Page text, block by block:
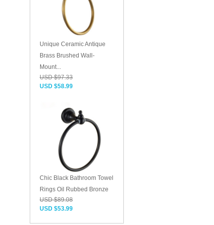
Unique Ceramic Antique
Brass Brushed Wall-
Mount...
USD $97.33
USD $58.99
Chic Black Bathroom Towel
Rings Oil Rubbed Bronze
USD $89.08
USD $53.99